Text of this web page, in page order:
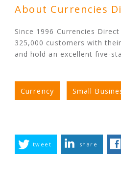
About Currencies
Since 1996 Currencies
325,000 customers with
and hold an excellent five-
Currency Small
tweet share